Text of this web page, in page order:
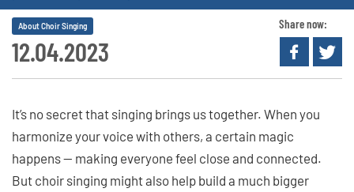
12.04.2023
About Choir Singing Share now:
It’s no secret that singing brings us together. When you
harmonize your voice with others, a certain magic
happens — making everyone feel close and connected.
But choir singing might also help build a much bigger